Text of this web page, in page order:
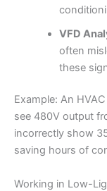
VFD
often
these
Example: An
see 480V output
incorrectly show
saving hours of
Working in Low-